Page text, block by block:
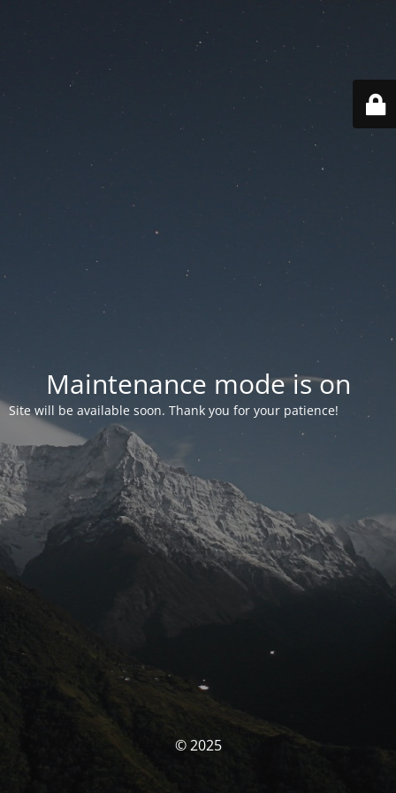
Maintenance mode is on
Site will be available soon. Thank you for your patience!
© 2025